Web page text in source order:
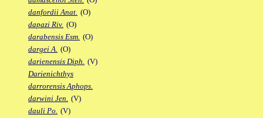
danfordii Anat. (O)
dapazi Riv. (O)
darabensis Esm. (O)
dargei A. (O)
darienensis Diph. (V)
Darienichthys
darrorensis Aphops.
darwini Jen. (V)
dauli Po. (V)